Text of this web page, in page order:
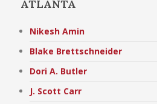
ATLANTA
Nikesh Amin
Blake Brettschneider
Dori A. Butler
J. Scott Carr